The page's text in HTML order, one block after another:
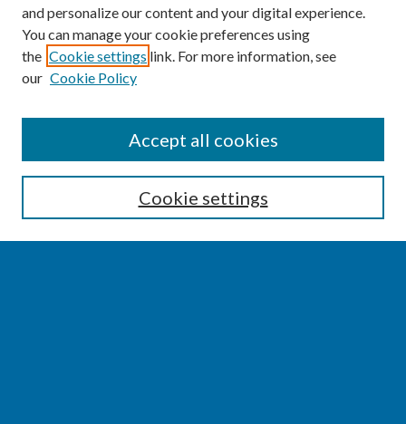
Enter search terms:
and personalize our content and your digital experience.
You can manage your cookie preferences using
the Cookie settings link. For more information, see
our Cookie Policy
Cookie settings
Accept all cookies